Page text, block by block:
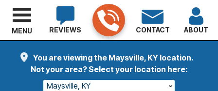
You are viewing the Maysville, KY location.
Not your area? Select your location here:
Maysville, KY
REVIEWS CONTACT ABOUT
MENU